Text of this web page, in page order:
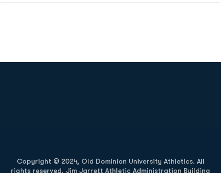
Copyright © 2024, Old Dominion University Athletics. All
rights reserved. Jim Jarrett Athletic Administration Building